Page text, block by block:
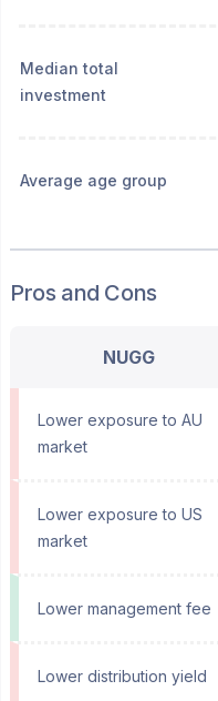
Median total
investment
Average age group
Pros and Cons
NUGG
Lower exposure to AU
market
Lower exposure to US
market
Lower management fee
Lower distribution yield